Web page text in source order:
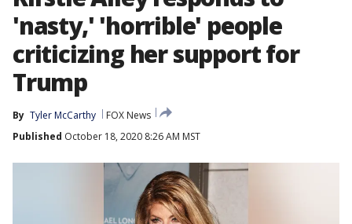
'nasty,' 'horrible' people
criticizing her support for
Trump
By Tyler McCarthy
FOX News
Published October 18, 2020 8:26 AM MST